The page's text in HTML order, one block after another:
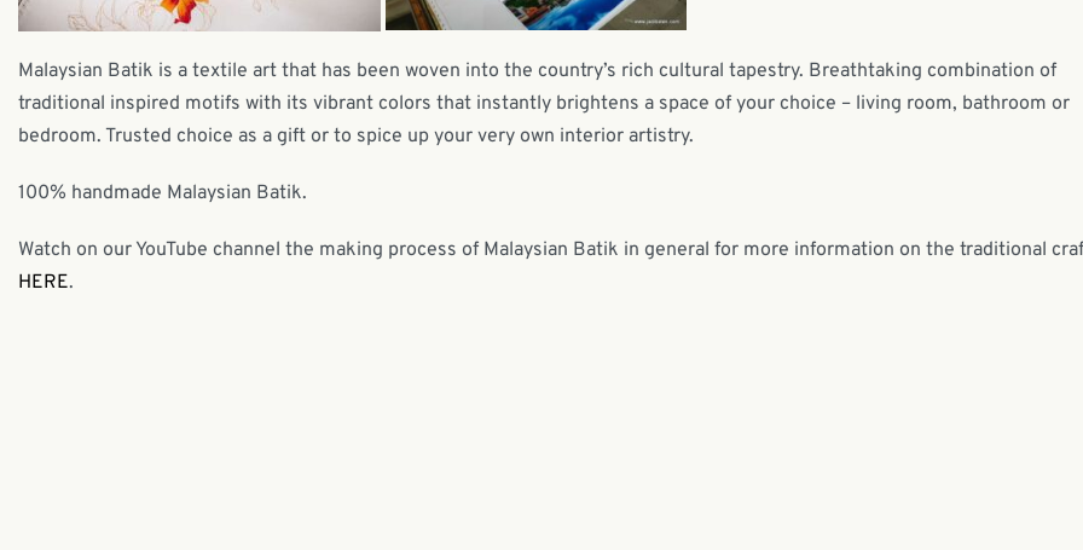
Malaysian Batik is a textile art that has been woven into the country’s rich cultural tapestry. Breathtaking combination of
traditional inspired motifs with its vibrant colors that instantly brightens a space of your choice – living room, bathroom or
bedroom. Trusted choice as a gift or to spice up your very own interior artistry.
100% handmade Malaysian Batik.
Watch on our YouTube channel the making process of Malaysian Batik in general for more information on the traditional
HERE.